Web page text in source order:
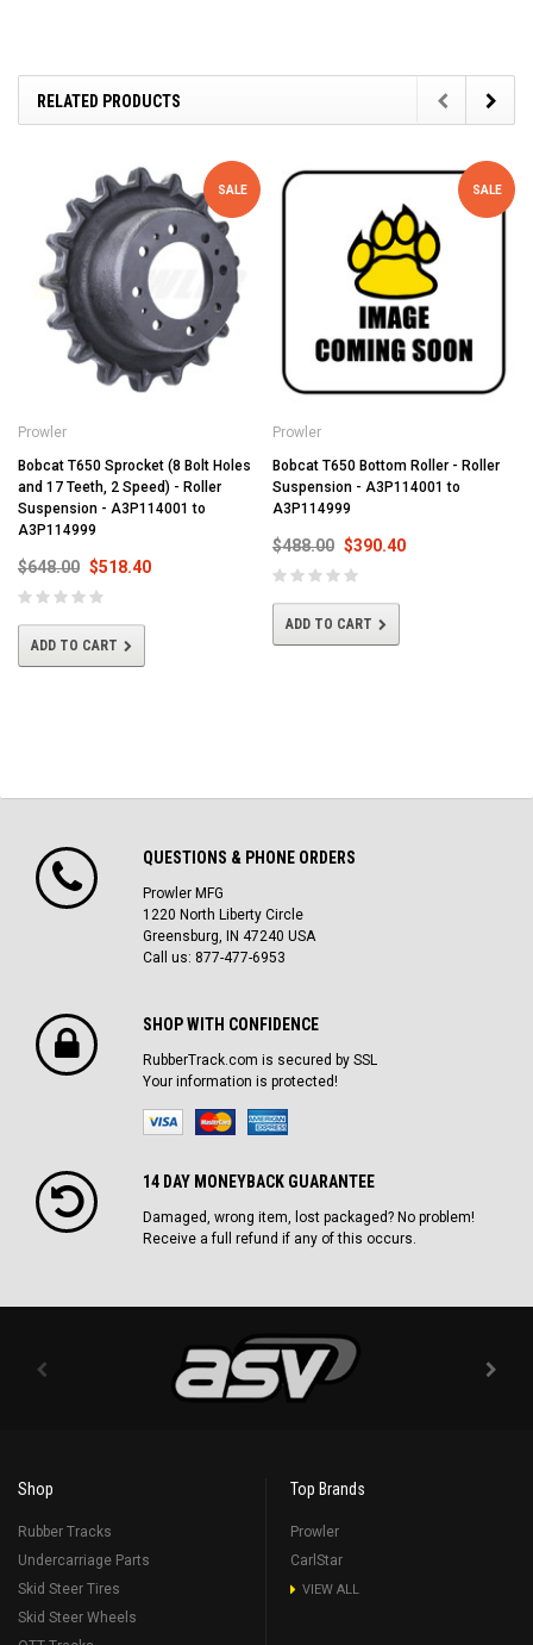
RELATED PRODUCTS
SALE
Prowler
Bobcat T650 Sprocket (8 Bolt Holes
and 17 Teeth, 2 Speed) - Roller
Suspension - A3P114001 to
A3P114999
$648.00 $518.40
ADD TO CART
SALE
Prowler
Bobcat T650 Bottom Roller - Roller
Suspension - A3P114001 to
A3P114999
$488.00 $390.40
ADD TO CART
QUESTIONS & PHONE ORDERS
Prowler MFG
1220 North Liberty Circle
Greensburg, IN 47240 USA
Call us: 877-477-6953
SHOP WITH CONFIDENCE
RubberTrack.com is secured by SSL
Your information is protected!
14 DAY MONEYBACK GUARANTEE
Damaged, wrong item, lost packaged? No problem!
Receive a full refund if any of this occurs.
Shop
Rubber Tracks
Undercarriage Parts
Skid Steer Tires
Skid Steer Wheels
Top Brands
Prowler
CarlStar
VIEW ALL